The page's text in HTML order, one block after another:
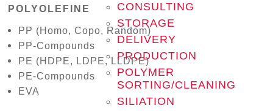
CONSULTING
STORAGE
DELIVERY
PRODUCTION
POLYMER
SORTING/CLEANING
SILIATION
POLYOLEFINE
PP (Homo, Copo, Random)
PP-Compounds
PE (HDPE, LDPE, LLDPE)
PE-Compounds
EVA